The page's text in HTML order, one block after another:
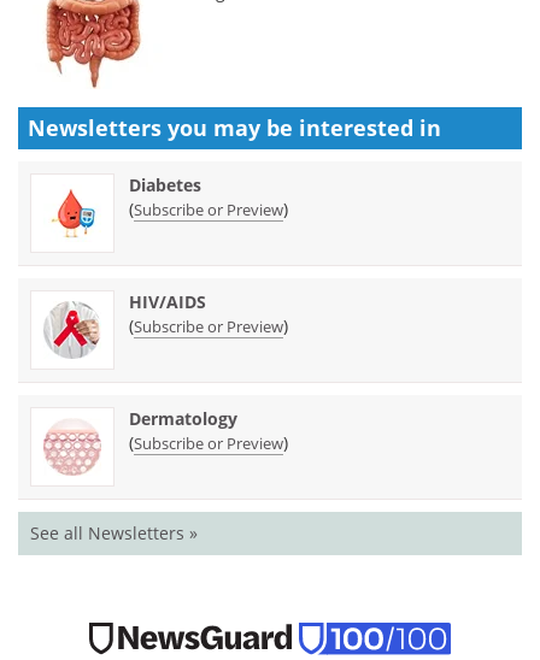
Newsletters you may be interested in
Diabetes
(Subscribe or Preview)
HIV/AIDS
(Subscribe or Preview)
Dermatology
(Subscribe or Preview)
See all Newsletters »